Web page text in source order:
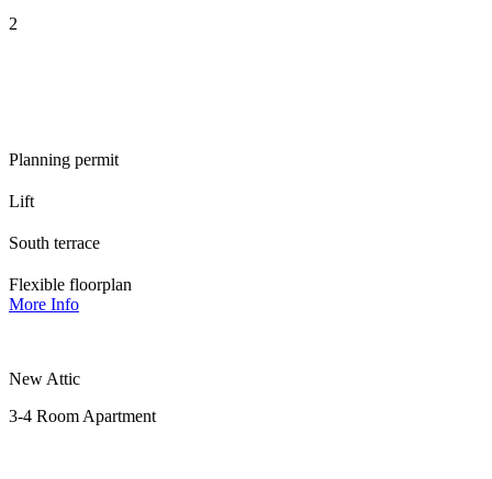
2
Planning permit
Lift
South terrace
Flexible floorplan
More Info
New Attic
3-4 Room Apartment